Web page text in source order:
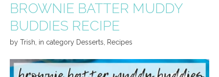
BROWNIE BATTER MUDDY
BUDDIES RECIPE
by Trish, in category Desserts, Recipes